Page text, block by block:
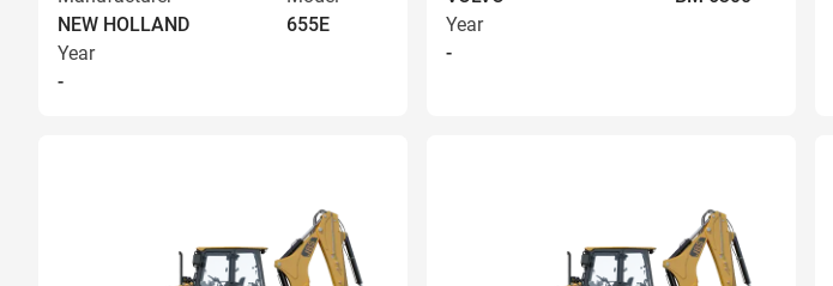
NEW HOLLAND
655E
Year
-
Year
-